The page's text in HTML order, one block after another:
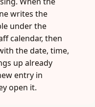
writes the
under the
calendar, then
the date, time,
up already
entry in
open it.